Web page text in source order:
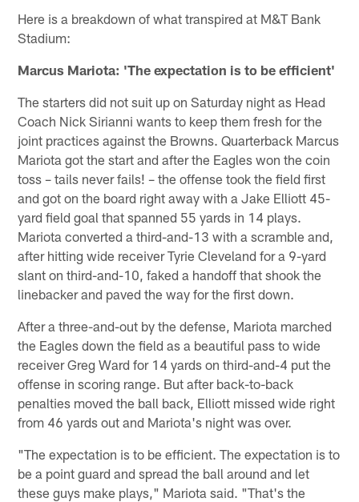
Here is a breakdown of what transpired at M&T Bank
Stadium:
Marcus Mariota: 'The expectation is to be efficient'
The starters did not suit up on Saturday night as Head
Coach Nick Sirianni wants to keep them fresh for the
joint practices against the Browns. Quarterback Marcus
Mariota got the start and after the Eagles won the coin
toss – tails never fails! – the offense took the field first
and got on the board right away with a Jake Elliott 45-
yard field goal that spanned 55 yards in 14 plays.
Mariota converted a third-and-13 with a scramble and,
after hitting wide receiver Tyrie Cleveland for a 9-yard
slant on third-and-10, faked a handoff that shook the
linebacker and paved the way for the first down.
After a three-and-out by the defense, Mariota marched
the Eagles down the field as a beautiful pass to wide
receiver Greg Ward for 14 yards on third-and-4 put the
offense in scoring range. But after back-to-back
penalties moved the ball back, Elliott missed wide right
from 46 yards out and Mariota's night was over.
"The expectation is to be efficient. The expectation is to
be a point guard and spread the ball around and let
these guys make plays," Mariota said. "That's the